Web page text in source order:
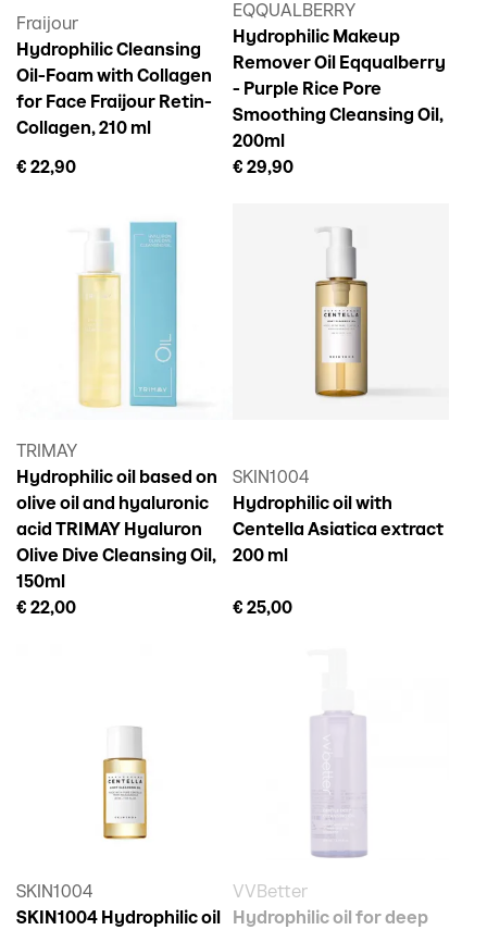
Fraijour
Hydrophilic Cleansing
Oil-Foam with Collagen
for Face Fraijour Retin-
Collagen, 210 ml
€ 22,90
EQQUALBERRY
Hydrophilic Makeup
Remover Oil Eqqualberry
- Purple Rice Pore
Smoothing Cleansing Oil,
200ml
€ 29,90
TRIMAY
Hydrophilic oil based on
olive oil and hyaluronic
acid TRIMAY Hyaluron
Olive Dive Cleansing Oil,
150ml
€ 22,00
SKIN1004
Hydrophilic oil with
Centella Asiatica extract
200 ml
€ 25,00
SKIN1004
SKIN1004 Hydrophilic oil
VVBetter
Hydrophilic oil for deep